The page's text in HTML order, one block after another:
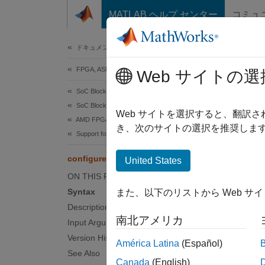
コンテンツへスキップ
MATLAB ヘルプ センター コミュ
ドキュメンテーションのホーム
FPGA, ASIC, and SoC Development
SoC Blockset
SoC Blockset Supported Hardware
AMD FPGA and SoC Devices
Support for Fixed Reference Design
configureDACMixer
ON THIS PAGE
Syntax
Description
Input Arguments
Version History
See Also
Web サイトの選
Web サイトを選択すると、翻訳
き、次のサイトの選択を推奨しま
United States
また、以下のリストから Web サ
南北アメリカ
América Latina (Español)
Canada (English)